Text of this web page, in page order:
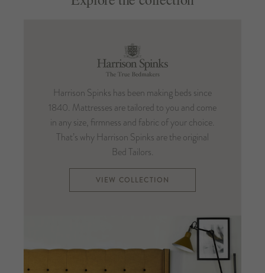
Harrison
Spinks
Harrison Spinks has been making beds since
1840. Mattresses are tailored to you and come
in any size, firmness and fabric of your choice.
That’s why Harrison Spinks are the original
Bed Tailors.
VIEW COLLECTION